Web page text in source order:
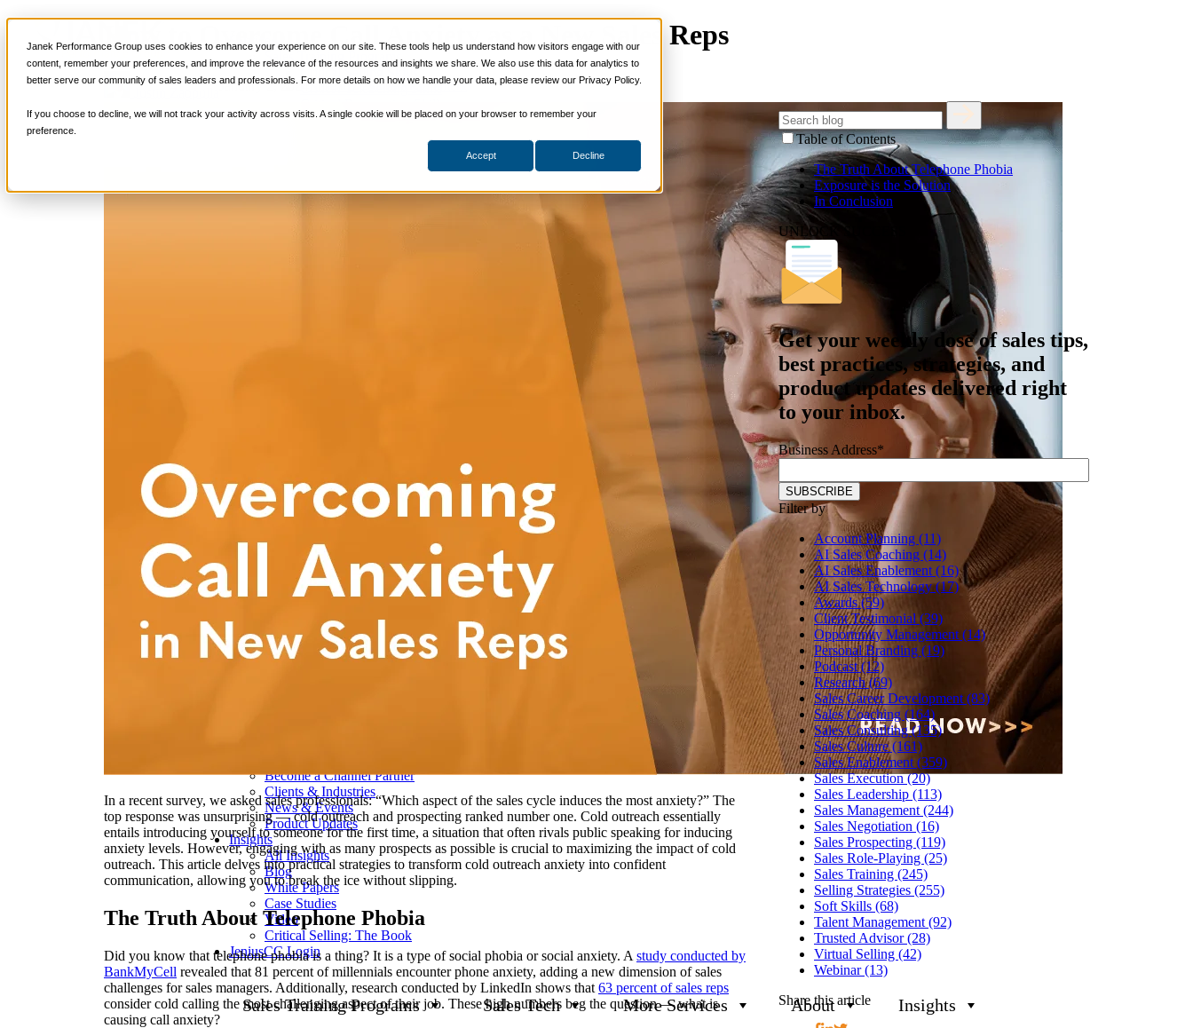
Janek Performance Group uses cookies to enhance your experience on our site. These tools help us understand how visitors engage with our
content, remember your preferences, and improve the relevance of the resources and insights we share. We also use this data for analytics to
better serve our community of sales leaders and professionals. For more details on how we handle your data, please review our Privacy Policy.
If you choose to decline, we will not track your activity across visits. A single cookie will be placed on your browser to remember your
preference.
Accept Decline
Services
Sales Training Programs
Critical Selling Skills
Critical TeleSelling Skills
Critical Account Planning
Critical Negotiation Skills
Winning at Trade Shows
Instructor-Led Sales Training
Virtual Instructor-Led Sales Training
Train-the-Trainer
Workshops
Jenius CC
Jenius CC
JeniusCC Login
Security and Compliance
Janek Xpert
Janek OnDemand
Become a Channel Partner
Clients & Industries
News & Events
Product Updates
Insights
All Insights
Blog
White Papers
Case Studies
Video
Critical Selling: The Book
JeniusCC Login
Sales Training Programs Sales Tech More Services About Insights
How to Overcome Call Anxiety as a New Sales Reps
January 2, 2024Research,Sales Enablement
In a recent survey, we asked sales professionals: “Which aspect of the sales cycle induces the most anxiety?” The
top response was unsurprising — cold outreach and prospecting ranked number one. Cold outreach essentially
entails introducing yourself to someone for the first time, a situation that often rivals public speaking for inducing
anxiety levels. However, engaging with as many prospects as possible is crucial to maximizing the impact of cold
outreach. This article delves into practical strategies to transform cold outreach anxiety into confident
communication, allowing you to break the ice without slipping.
The Truth About Telephone Phobia
Did you know that telephone phobia is a thing? It is a type of social phobia or social anxiety. A study conducted by
BankMyCell revealed that 81 percent of millennials encounter phone anxiety, adding a new dimension of sales
challenges for sales managers. Additionally, research conducted by LinkedIn shows that 63 percent of sales reps
consider cold calling the most challenging aspect of their job. These high numbers beg the question — what is
causing call anxiety?
Table of Contents
The Truth About Telephone Phobia
Exposure is the Solution
In Conclusion
UNLOCK SUCCESS
Get your weekly doseof sales tips,
best practices, strategies, and
product updates delivered right
to your inbox.
Business Address*
Filter by
Account Planning (11)
AI Sales Coaching (14)
AI Sales Enablement (16)
AI Sales Technology (17)
Awards (59)
Client Testimonial (39)
Opportunity Management (14)
Personal Branding (19)
Podcast (12)
Research (69)
Sales Career Development (83)
Sales Coaching (164)
Sales Consulting (135)
Sales Culture (161)
Sales Enablement (359)
Sales Execution (20)
Sales Leadership (113)
Sales Management (244)
Sales Negotiation (16)
Sales Prospecting (119)
Sales Role-Playing (25)
Sales Training (245)
Selling Strategies (255)
Soft Skills (68)
Talent Management (92)
Trusted Advisor (28)
Virtual Selling (42)
Webinar (13)
Share this article